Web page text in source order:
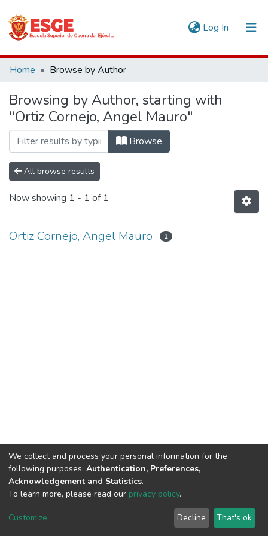
Log In (current)
Communities & Collections
All of DSpace
Home Browse by Author
Browsing by Author, starting with
"Ortiz Cornejo, Angel Mauro"
Browse
All browse results
Now showing 1 - 1 of 1
Ortiz Cornejo, Angel Mauro 1
DSpace software copyright © 2002-2026
Cookie
End User
Agreement
Send
Feedback
We collect and process your personal information for the
following purposes: Authentication, Preferences,
Acknowledgement and Statistics.
To learn more, please read our privacy policy.
Customize Decline That's ok